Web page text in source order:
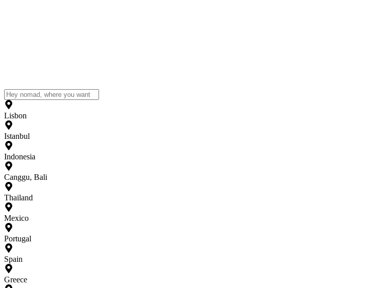
Lisbon
Istanbul
Indonesia
Canggu, Bali
Thailand
Mexico
Portugal
Spain
Greece